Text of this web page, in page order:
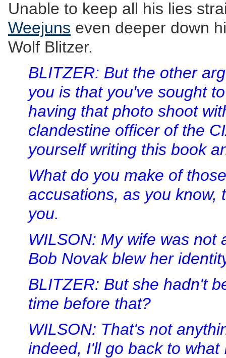
Unable to keep all his lies
Weejuns even deeper down
Wolf Blitzer.
BLITZER: But the other
you is that you've sought
having that photo shoot
clandestine officer of the
yourself writing this book
What do you make of
accusations, as you know,
you.
WILSON: My wife was not
Bob Novak blew her
BLITZER: But she hadn't
time before that?
WILSON: That's not
indeed, I'll go back to